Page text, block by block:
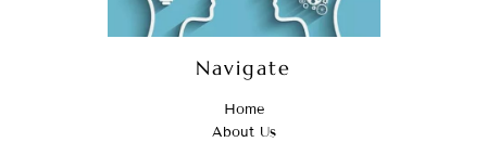
Navigate
Home
About Us